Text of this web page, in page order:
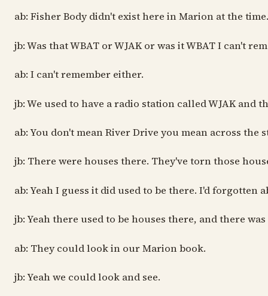
ab: Fisher Body didn't exist here in Marion at the
jb: Was that WBAT or WJAK or was it WBAT I can't
ab: I can't remember either.
jb: We used to have a radio station called WJAK
ab: You don't mean River Drive you mean across the
jb: There were houses there. They've torn those
ab: Yeah I guess it did used to be there. I'd forgotten
jb: Yeah there used to be houses there, and there
ab: They could look in our Marion book.
jb: Yeah we could look and see.